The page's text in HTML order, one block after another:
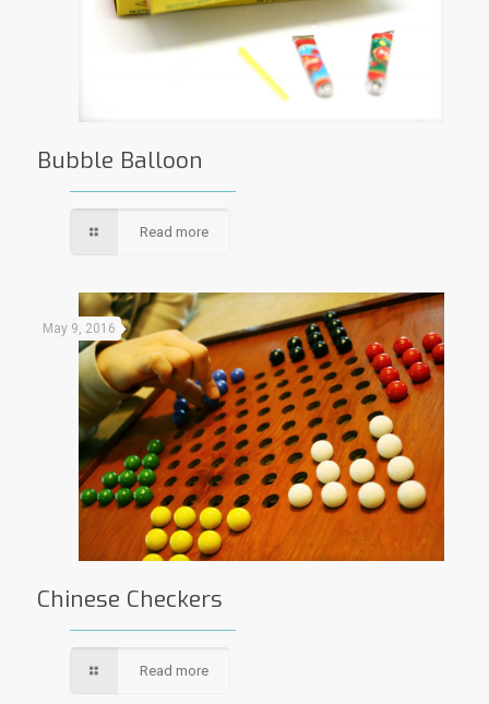
Bubble Balloon
Read more
May 9, 2016
Chinese Checkers
Read more